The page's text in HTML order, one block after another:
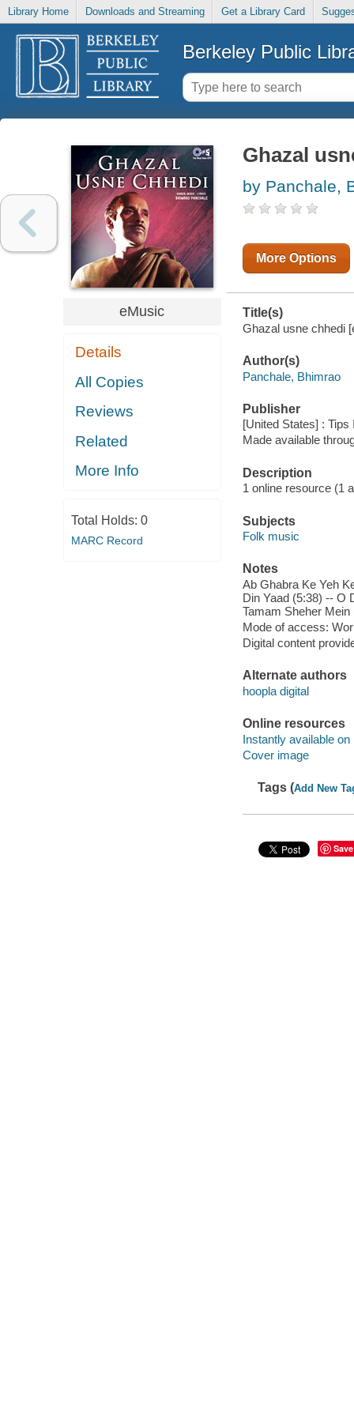
Library Home Downloads and Streaming Get a Library Card
Berkeley Public
eMusic
Details
All Copies
Reviews
Related
More Info
Total Holds: 0
MARC Record
Ghazal
by Panchale,
More Options
Title(s)
Ghazal usne chhedi
Author(s)
Panchale, Bhimrao
Publisher
[United States] :
Made available
Description
1 online resource (1
Subjects
Folk music
Notes
Ab Ghabra Ke Yeh
Din Yaad (5:38) -- O
Tamam Sheher
Mode of access:
Digital content
Alternate authors
hoopla digital
Online resources
Instantly available on
Cover image
Tags (Add New
Save